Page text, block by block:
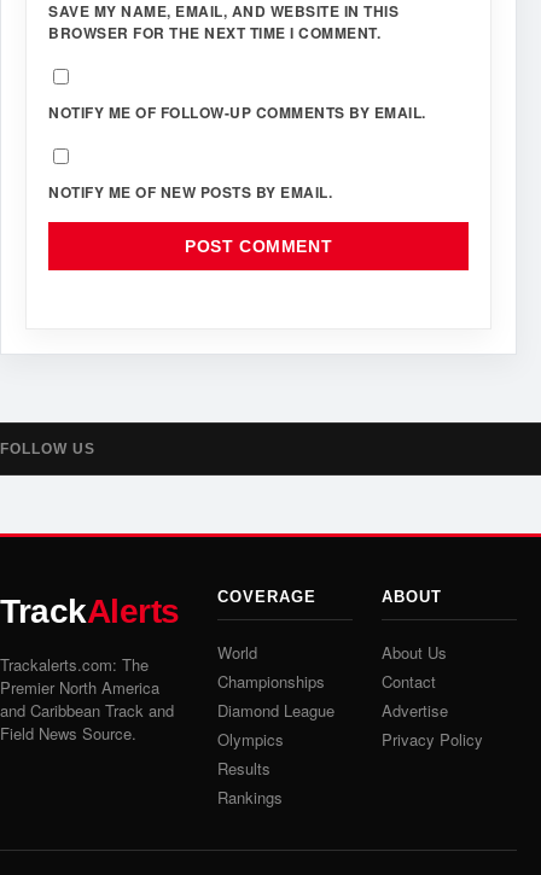
SAVE MY NAME, EMAIL, AND WEBSITE IN THIS
BROWSER FOR THE NEXT TIME I COMMENT.
NOTIFY ME OF FOLLOW-UP COMMENTS BY EMAIL.
NOTIFY ME OF NEW POSTS BY EMAIL.
FOLLOW US
TrackAlerts
Trackalerts.com: The
Premier North America
and Caribbean Track and
Field News Source.
COVERAGE
World
Championships
Diamond League
Olympics
Results
Rankings
ABOUT
About Us
Contact
Advertise
Privacy Policy